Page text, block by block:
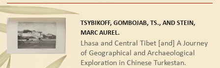
TSYBIKOFF, GOMBOJAB, TS., AND STEIN,
MARC AUREL.
Lhasa and Central Tibet [and] A Journey
of Geographical and Archaeological
Exploration in Chinese Turkestan.